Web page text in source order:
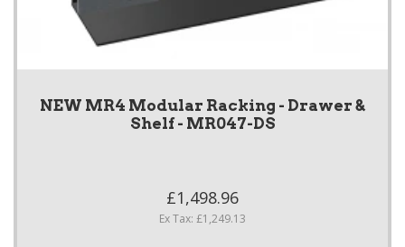
NEW MR4 Modular Racking - Drawer &
Shelf - MR047-DS
£1,498.96
Ex Tax: £1,249.13